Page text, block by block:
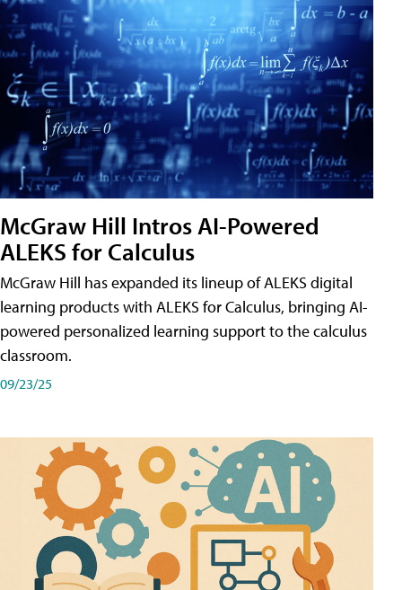
McGraw Hill Intros AI-Powered
ALEKS for Calculus
McGraw Hill has expanded its lineup of ALEKS digital
learning products with ALEKS for Calculus, bringing AI-
powered personalized learning support to the calculus
classroom.
09/23/25